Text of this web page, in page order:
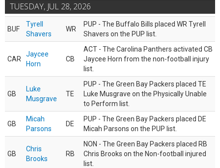
TUESDAY, JUL 28, 2026
BUF
Tyrell
Shavers
WR
PUP - The Buffalo Bills placed WR Tyrell
Shavers on the PUP list.
CAR
Jaycee
Horn
CB
ACT - The Carolina Panthers activated CB
Jaycee Horn from the non-football injury
list.
GB
Luke
Musgrave
TE
PUP - The Green Bay Packers placed TE
Luke Musgrave on the Physically Unable
to Perform list.
GB
Micah
Parsons
DE
PUP - The Green Bay Packers placed DE
Micah Parsons on the PUP list.
GB
Chris
Brooks
RB
NON - The Green Bay Packers placed RB
Chris Brooks on the Non-football injured
list.